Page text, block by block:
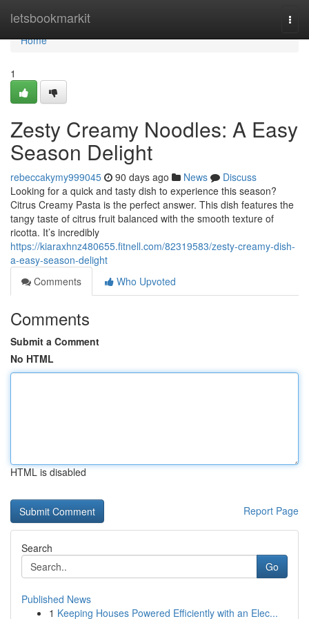
letsbookmarkit
Home
Home
1
Zesty Creamy Noodles: A Easy
Season Delight
rebeccakymy999045 90 days ago News
Discuss
Looking for a quick and tasty dish to experience this season?
Citrus Creamy Pasta is the perfect answer. This dish features the
tangy taste of citrus fruit balanced with the smooth texture of
ricotta. It’s incredibly
https://kiaraxhnz480655.fitnell.com/82319583/zesty-creamy-dish-
a-easy-season-delight
Comments
Who Upvoted
Comments
Submit a Comment
No HTML
HTML is disabled
Report Page
Search
Go
Published News
1 Keeping Houses Powered Efficiently with an Elec...